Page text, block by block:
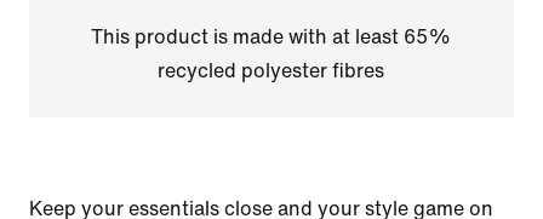
This product is made with at least 65%
recycled polyester fibres
Keep your essentials close and your style game on